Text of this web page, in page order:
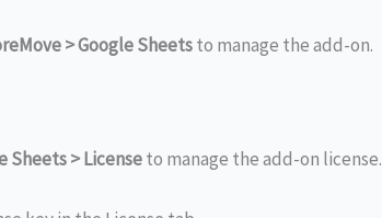
> Google Sheetsto manage the add-on.
Sheets > Licenseto manage the add-on license.